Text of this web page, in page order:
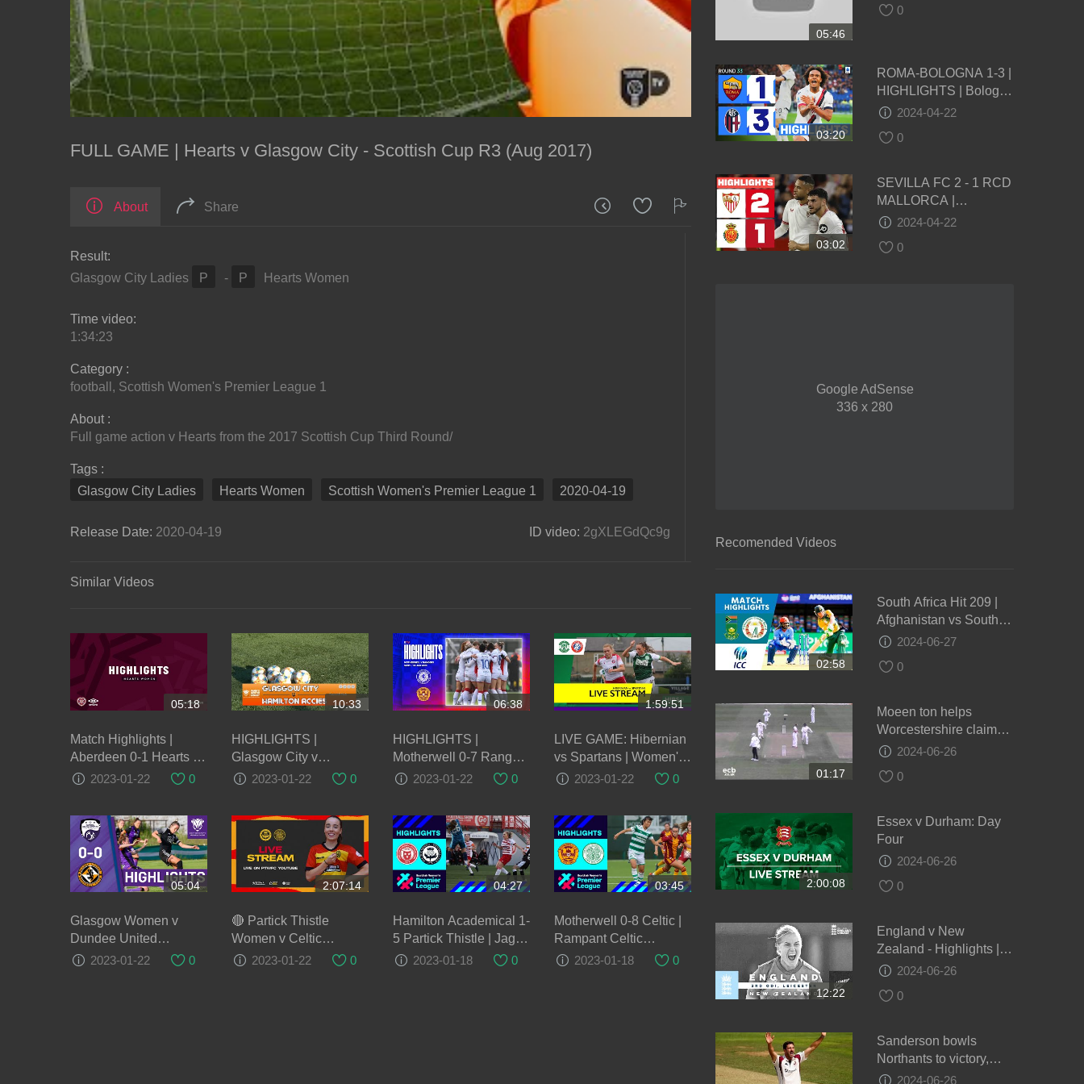
FULL GAME | Hearts v Glasgow City - Scottish Cup R3 (Aug 2017)
About Share
Result:
Glasgow City Ladies
P - P Hearts Women
Time video:
1:34:23
Category :
football , Scottish Women's Premier League 1
About :
Full game action v Hearts from the 2017 Scottish Cup Third Round/
Tags :
Glasgow City Ladies
Hearts Women Scottish Women's Premier League 1 2020-04-19
Release Date: 2020-04-19 ID video: 2gXLEGdQc9g
Similar Videos
05:18
Match Highlights |
Aberdeen 0-1 Hearts |
SWPL1
2023-01-22 0
10:33
HIGHLIGHTS |
Glasgow City v
Hamilton - SWPL 1
2023-01-22 0
06:38
HIGHLIGHTS |
Motherwell 0-7 Rangers
Women | 22 Jan 2023
2023-01-22 0
1:59:51
LIVE GAME: Hibernian
vs Spartans | Women's
Scottish Cup
2023-01-22 0
05:04
Glasgow Women v
Dundee United
(26/09/21) - #SWPL TV
2023-01-22 0
2:07:14
🔴 Partick Thistle
Women v Celtic
Women
2023-01-22 0
04:27
Hamilton Academical 1-
5 Partick Thistle | Jags
continue fine form with
2023-01-18 0
03:45
Motherwell 0-8 Celtic |
Rampant Celtic
maintain 100% start to
2023-01-18 0
05:46
0
03:20
ROMA-BOLOGNA 1-3 |
HIGHLIGHTS | Bologna
take massive step
Serie A 2023/24
2024-04-22
0
03:02
SEVILLA FC 2 - 1 RCD
MALLORCA |
RESUMEN LALIGA EA
2024-04-22
0
Google AdSense
336 x 280
Recomended Videos
02:58
South Africa Hit 209 |
Afghanistan vs South
Africa | ICC Men's
Highlights
2024-06-27
0
01:17
Moeen ton helps
Worcestershire claim
draw - Day 4
2024-06-26
0
2:00:08
Essex v Durham: Day
Four
2024-06-26
0
12:22
England v New
Zealand - Highlights |
NZ Keep Series Alive! |
London ODI 2021
2024-06-26
0
Sanderson bowls
Northants to victory,
Glamorgan v Northants,
2024-06-26